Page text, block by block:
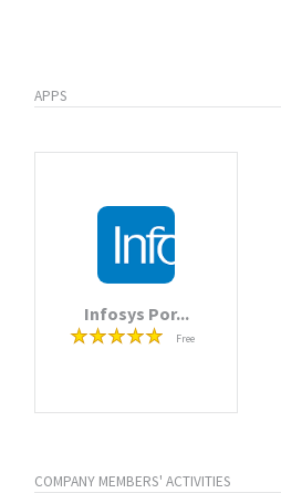
APPS
Infosys Por...
Free
COMPANY MEMBERS' ACTIVITIES